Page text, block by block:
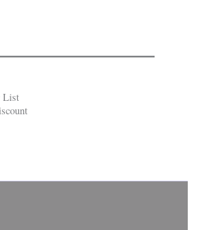
List